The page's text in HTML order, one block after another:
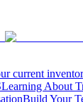
current
Learning About
Build Your